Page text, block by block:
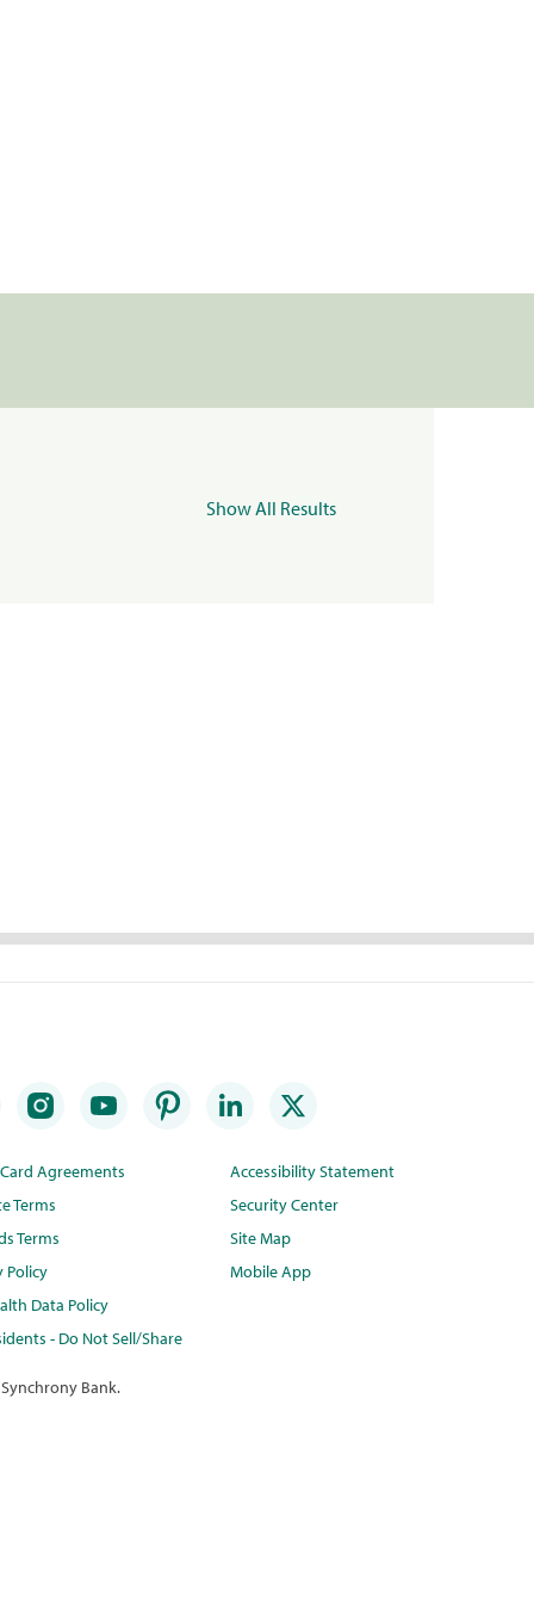
Show All Results
Agreements
Terms
Terms
Policy
Data Policy
- Do Not Sell/Share
Accessibility Statement
Security Center
Site Map
Mobile App
Bank.